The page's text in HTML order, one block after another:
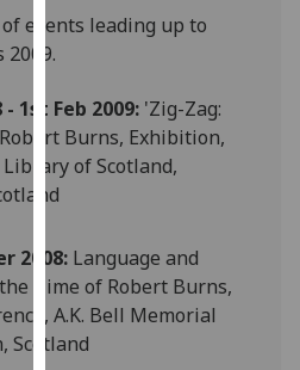
cookies
we
use
them
on
privacy
policy
page
Analytics
events leading up to
1st Feb 2009:'Zig-Zag:
Burns, Exhibition,
of Scotland,
2008:Language and
Time of Robert Burns,
A.K. Bell Memorial
Scotland